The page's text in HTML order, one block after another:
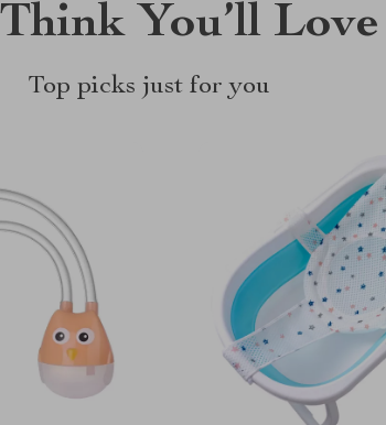
You’ll Love
Top picks just for you